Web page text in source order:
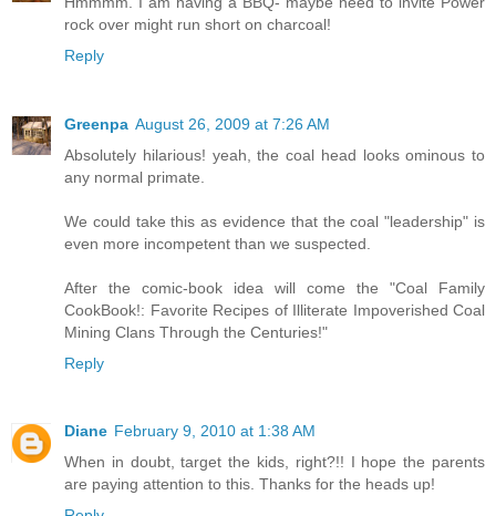
rock over might run short on charcoal!
Reply
Greenpa August 26, 2009 at 7:26 AM
Absolutely hilarious! yeah, the coal head looks ominous to
any normal primate.
We could take this as evidence that the coal "leadership" is
even more incompetent than we suspected.
After the comic-book idea will come the "Coal Family
CookBook!: Favorite Recipes of Illiterate Impoverished Coal
Mining Clans Through the Centuries!"
Reply
Diane February 9, 2010 at 1:38 AM
When in doubt, target the kids, right?!! I hope the parents
are paying attention to this. Thanks for the heads up!